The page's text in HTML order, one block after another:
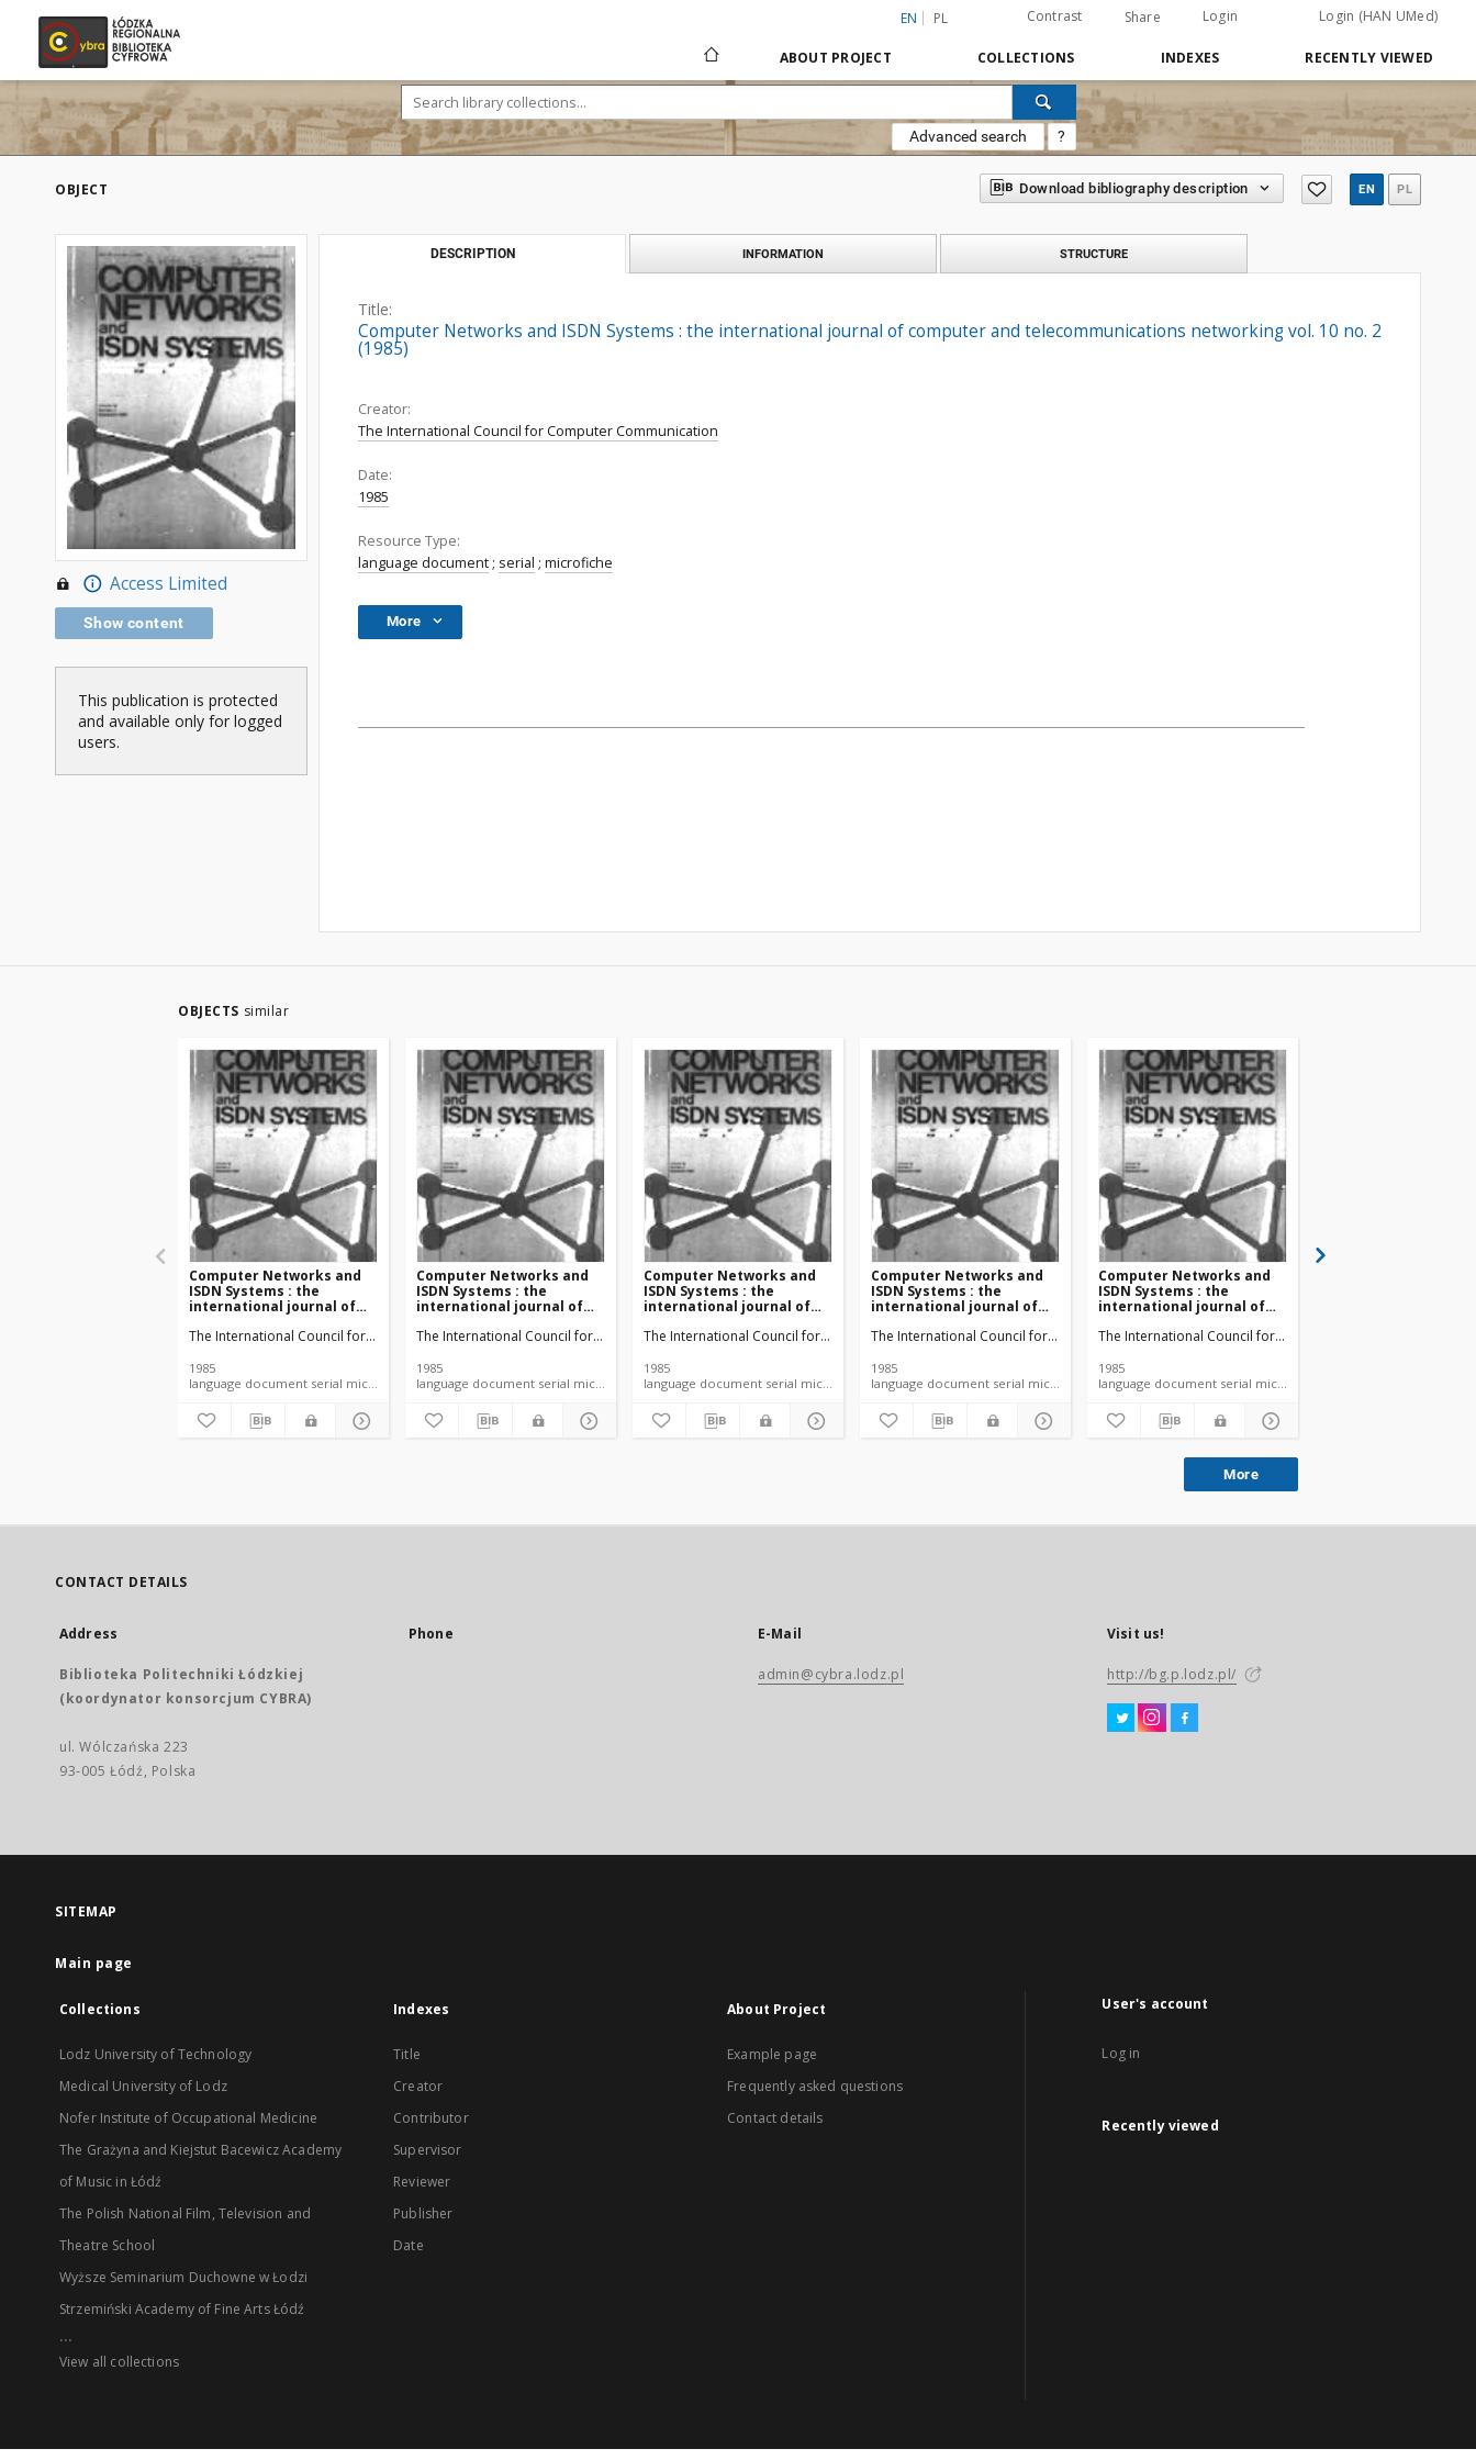
EN PL Contrast Share Login Login (HAN UMed)
ABOUT PROJECT COLLECTIONS INDEXES RECENTLY VIEWED
Advanced search ?
OBJECT Download bibliography description EN PL
Access Limited
Show content
This publication is protected
and available only for logged
users.
DESCRIPTION INFORMATION STRUCTURE
Title:
Computer Networks and ISDN Systems : the international journal of computer and telecommunications networking vol. 10 no. 2
(1985)
Creator:
The International Council for Computer Communication
Date:
1985
Resource Type:
language document ; serial ; microfiche
More
OBJECTS similar
Computer Networks and
ISDN Systems : the
international journal of
telecommunications
(1985)
The International Council for Computer Communication
1985
language document serial microfiche
Computer Networks and
ISDN Systems : the
international journal of
telecommunications
(1985)
The International Council for Computer Communication
1985
language document serial microfiche
Computer Networks and
ISDN Systems : the
international journal of
telecommunications
(1985)
The International Council for Computer Communication
1985
language document serial microfiche
Computer Networks and
ISDN Systems : the
international journal of
telecommunications
(1985)
The International Council for Computer Communication
1985
language document serial microfiche
Computer Networks and
ISDN Systems : the
international journal of
telecommunications
(1985)
The International Council for Computer Communication
1985
language document serial microfiche
More
CONTACT DETAILS
Address
Biblioteka Politechniki Łódzkiej
(koordynator konsorcjum CYBRA)
ul. Wólczańska 223
93-005 Łódź, Polska
Phone E-Mail
admin@cybra.lodz.pl
Visit us!
http://bg.p.lodz.pl/
SITEMAP
Main page
Collections
Lodz University of Technology
Medical University of Lodz
Nofer Institute of Occupational Medicine
The Grażyna and Kiejstut Bacewicz Academy
of Music in Łódź
The Polish National Film, Television and
Theatre School
Wyższe Seminarium Duchowne w Łodzi
Strzemiński Academy of Fine Arts Łódź
...
View all collections
Indexes
Title
Creator
Contributor
Supervisor
Reviewer
Publisher
Date
About Project
Example page
Frequently asked questions
Contact details
User's account
Log in
Recently viewed